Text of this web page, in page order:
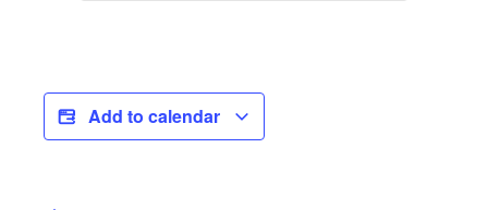
Add to calendar